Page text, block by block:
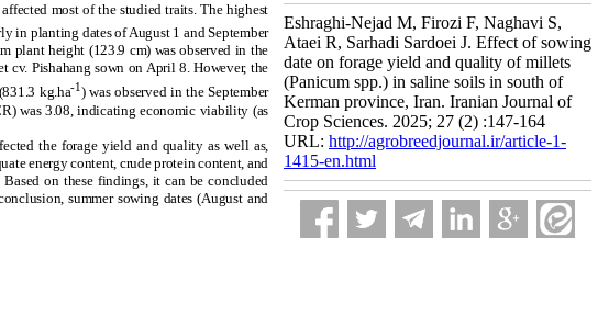
most of the studied traits. The highest
in planting dates of August 1 and September
plant height (123.9 cm) was observed in the
cv. Pishahang sown on April 8. However, the
kg.ha-1) was observed in the September
was 3.08, indicating economic viability (as
the forage yield and quality as well as,
energy content, crude protein content, and
on these findings, it can be concluded
summer sowing dates (August and
Eshraghi-Nejad M, Firozi F, Naghavi S,
Ataei R, Sarhadi Sardoei J. Effect of sowing
date on forage yield and quality of millets
(Panicum spp.) in saline soils in south of
Kerman province, Iran. Iranian Journal of
Crop Sciences. 2025; 27 (2) :147-164
URL: http://agrobreedjournal.ir/article-1-
1415-en.html